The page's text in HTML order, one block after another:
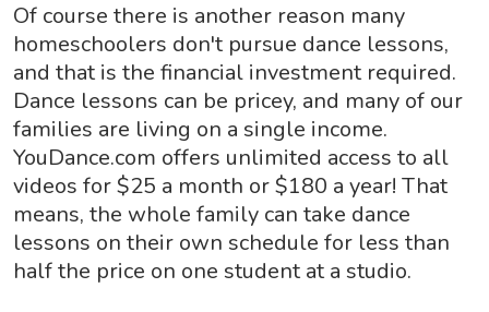
Of course there is another reason many
homeschoolers don't pursue dance lessons,
and that is the financial investment required.
Dance lessons can be pricey, and many of our
families are living on a single income.
YouDance.com offers unlimited access to all
videos for $25 a month or $180 a year! That
means, the whole family can take dance
lessons on their own schedule for less than
half the price on one student at a studio.